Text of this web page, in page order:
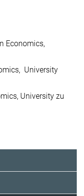
Economics,
University
University zu